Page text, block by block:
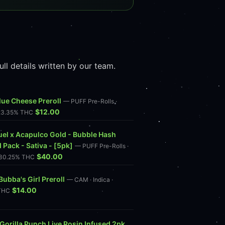
details written by our team.
Cheese Preroll — PUFF Pre-Rolls ·
THC $12.00
x Acapulco Gold - Bubble Hash
Pack - Sativa - [5pk] — PUFF Pre-Rolls ·
THC $40.00
Girl Preroll — CAM · Indica ·
$14.00